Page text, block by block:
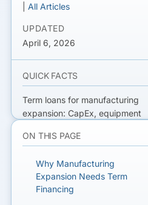
|All Articles
UPDATED
April 6, 2026
QUICK FACTS
Term loans for manufacturing
expansion: CapEx, equipment
how lenders evaluate production
READY TO GET FUNDED?
ON THIS PAGE
Why Manufacturing
Expansion Needs Term
Financing